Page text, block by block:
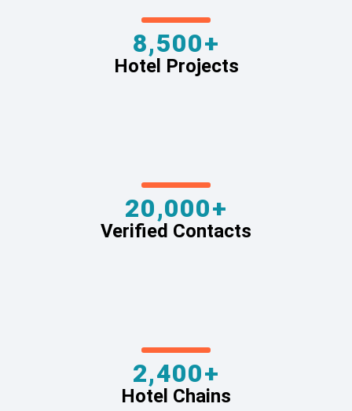
8,500+
Hotel Projects
20,000+
Verified Contacts
2,400+
Hotel Chains